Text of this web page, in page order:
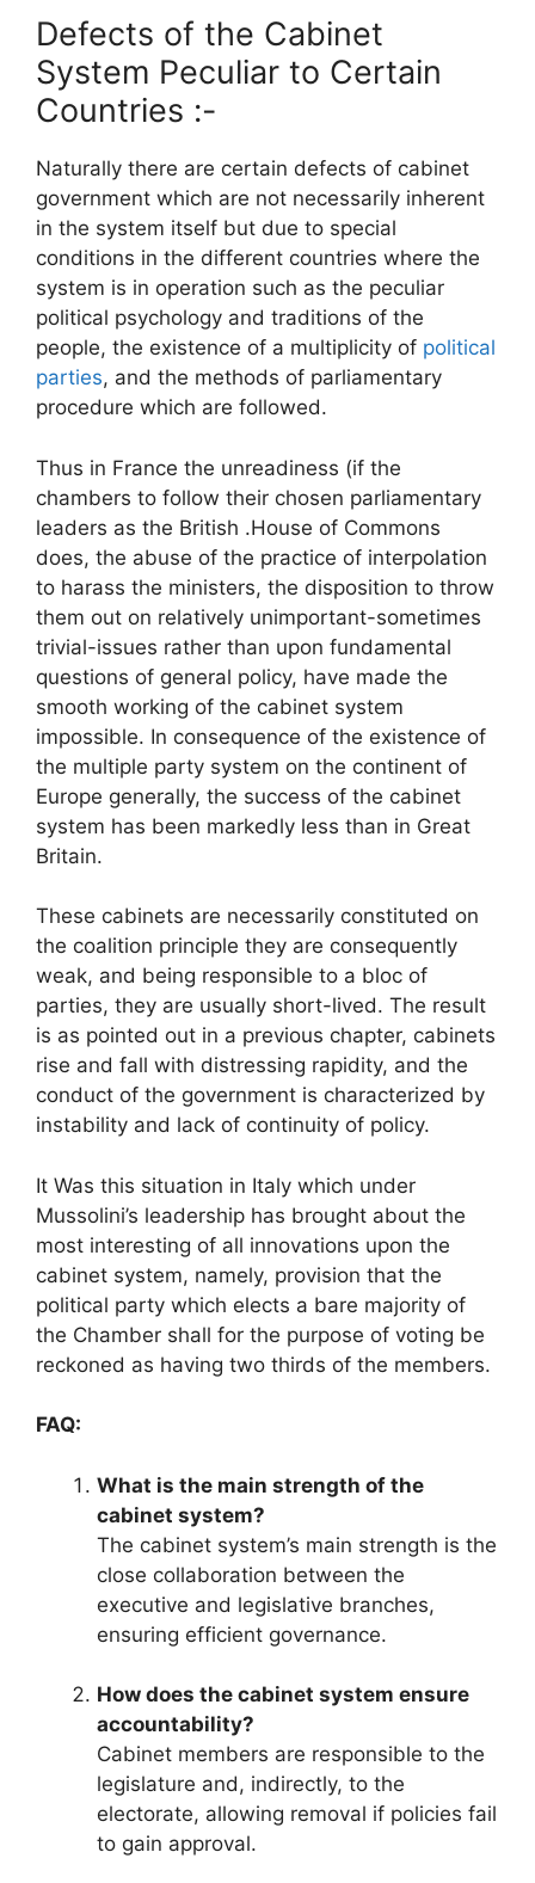
Defects of the Cabinet
System Peculiar to Certain
Countries :-
Naturally there are certain defects of cabinet
government which are not necessarily inherent
in the system itself but due to special
conditions in the different countries where the
system is in operation such as the peculiar
political psychology and traditions of the
people, the existence of a multiplicity of political
parties, and the methods of parliamentary
procedure which are followed.
Thus in France the unreadiness (if the
chambers to follow their chosen parliamentary
leaders as the British .House of Commons
does, the abuse of the practice of interpolation
to harass the ministers, the disposition to throw
them out on relatively unimportant-sometimes
trivial-issues rather than upon fundamental
questions of general policy, have made the
smooth working of the cabinet system
impossible. In consequence of the existence of
the multiple party system on the continent of
Europe generally, the success of the cabinet
system has been markedly less than in Great
Britain.
These cabinets are necessarily constituted on
the coalition principle they are consequently
weak, and being responsible to a bloc of
parties, they are usually short-lived. The result
is as pointed out in a previous chapter, cabinets
rise and fall with distressing rapidity, and the
conduct of the government is characterized by
instability and lack of continuity of policy.
It Was this situation in Italy which under
Mussolini’s leadership has brought about the
most interesting of all innovations upon the
cabinet system, namely, provision that the
political party which elects a bare majority of
the Chamber shall for the purpose of voting be
reckoned as having two thirds of the members.
FAQ:
What is the main strength of the
cabinet system?
The cabinet system’s main strength is the
close collaboration between the
executive and legislative branches,
ensuring efficient governance.
How does the cabinet system ensure
accountability?
Cabinet members are responsible to the
legislature and, indirectly, to the
electorate, allowing removal if policies fail
to gain approval.